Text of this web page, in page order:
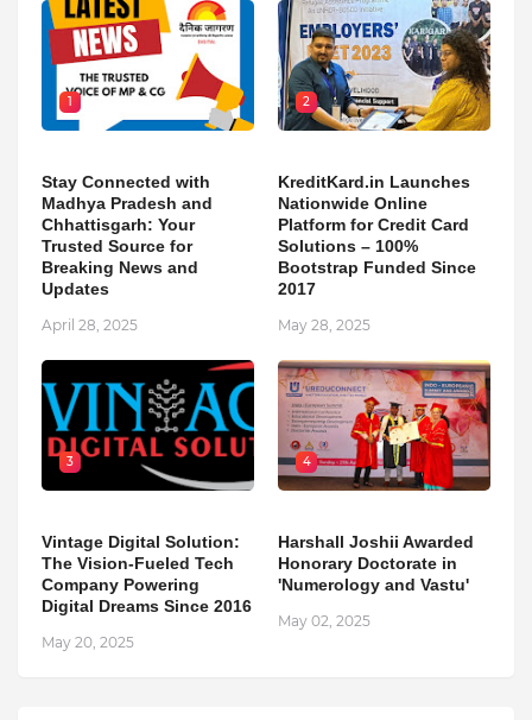
1
Stay Connected with
Madhya Pradesh and
Chhattisgarh: Your
Trusted Source for
Breaking News and
Updates
April 28, 2025
2
KreditKard.in Launches
Nationwide Online
Platform for Credit Card
Solutions – 100%
Bootstrap Funded Since
2017
May 28, 2025
3
Vintage Digital Solution:
The Vision-Fueled Tech
Company Powering
Digital Dreams Since 2016
May 20, 2025
4
Harshall Joshii Awarded
Honorary Doctorate in
'Numerology and Vastu'
May 02, 2025